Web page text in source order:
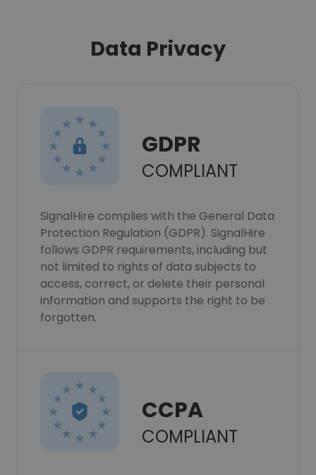
Data Privacy
GDPR
COMPLIANT
SignalHire complies with the General Data
Protection Regulation (GDPR). SignalHire
follows GDPR requirements, including but
not limited to rights of data subjects to
access, correct, or delete their personal
information and supports the right to be
forgotten.
CCPA
COMPLIANT